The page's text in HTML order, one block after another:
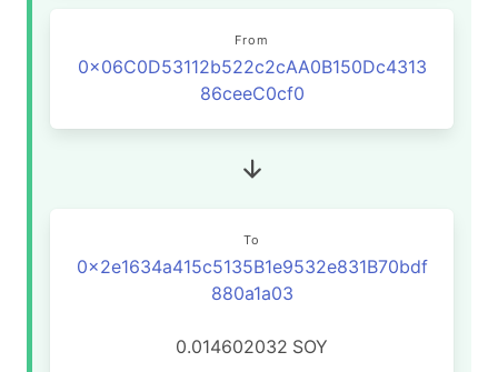
From
0x06C0D53112b522c2cAA0B150Dc4313
86ceeC0cf0
To
0x2e1634a415c5135B1e9532e831B70bdf
880a1a03
0.014602032 SOY